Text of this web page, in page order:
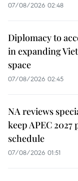
07/08/2026 02:48
Diplomacy to
in expanding
space
07/08/2026 02:45
NA reviews
keep APEC 2027
schedule
07/08/2026 01:51